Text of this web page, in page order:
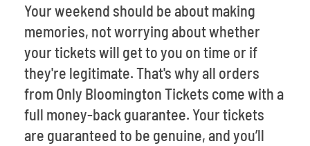
Your weekend should be about making
memories, not worrying about whether
your tickets will get to you on time or if
they're legitimate. That's why all orders
from Only Bloomington Tickets come with a
full money-back guarantee. Your tickets
are guaranteed to be genuine, and you’ll